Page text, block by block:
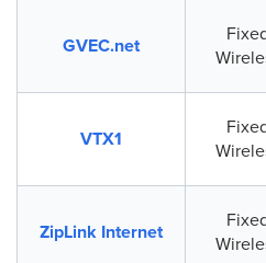
GVEC.net
VTX1
ZipLink Internet